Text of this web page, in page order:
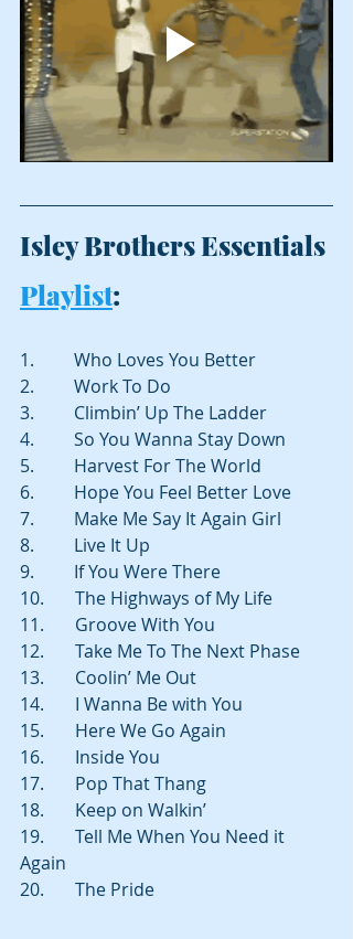
Isley Brothers Essentials
Playlist:
1.         Who Loves You Better
2.         Work To Do
3.         Climbin’ Up The Ladder
4.         So You Wanna Stay Down
5.         Harvest For The World
6.         Hope You Feel Better Love
7.         Make Me Say It Again Girl
8.         Live It Up
9.         If You Were There
10.       The Highways of My Life
11.       Groove With You
12.       Take Me To The Next Phase
13.       Coolin’ Me Out
14.       I Wanna Be with You
15.       Here We Go Again
16.       Inside You
17.       Pop That Thang
18.       Keep on Walkin’
19.       Tell Me When You Need it
Again
20.       The Pride